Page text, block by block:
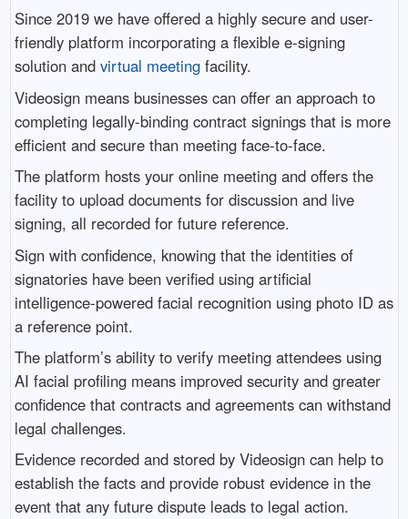
Since 2019 we have offered a highly secure and user-
friendly platform incorporating a flexible e-signing
solution and virtual meeting facility.
Videosign means businesses can offer an approach to
completing legally-binding contract signings that is more
efficient and secure than meeting face-to-face.
The platform hosts your online meeting and offers the
facility to upload documents for discussion and live
signing, all recorded for future reference.
Sign with confidence, knowing that the identities of
signatories have been verified using artificial
intelligence-powered facial recognition using photo ID as
a reference point.
The platform’s ability to verify meeting attendees using
AI facial profiling means improved security and greater
confidence that contracts and agreements can withstand
legal challenges.
Evidence recorded and stored by Videosign can help to
establish the facts and provide robust evidence in the
event that any future dispute leads to legal action.